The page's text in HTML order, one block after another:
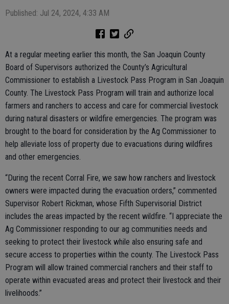
Published: Jul 24, 2024, 4:33 AM
At a regular meeting earlier this month, the San Joaquin County
Board of Supervisors authorized the County’s Agricultural
Commissioner to establish a Livestock Pass Program in San Joaquin
County. The Livestock Pass Program will train and authorize local
farmers and ranchers to access and care for commercial livestock
during natural disasters or wildfire emergencies. The program was
brought to the board for consideration by the Ag Commissioner to
help alleviate loss of property due to evacuations during wildfires
and other emergencies.
“During the recent Corral Fire, we saw how ranchers and livestock
owners were impacted during the evacuation orders,” commented
Supervisor Robert Rickman, whose Fifth Supervisorial District
includes the areas impacted by the recent wildfire. “I appreciate the
Ag Commissioner responding to our ag communities needs and
seeking to protect their livestock while also ensuring safe and
secure access to properties within the county. The Livestock Pass
Program will allow trained commercial ranchers and their staff to
operate within evacuated areas and protect their livestock and their
livelihoods.”